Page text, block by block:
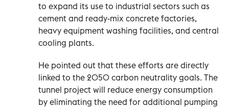
to expand its use to industrial sectors such as
cement and ready-mix concrete factories,
heavy equipment washing facilities, and central
cooling plants.
He pointed out that these efforts are directly
linked to the 2050 carbon neutrality goals. The
tunnel project will reduce energy consumption
by eliminating the need for additional pumping